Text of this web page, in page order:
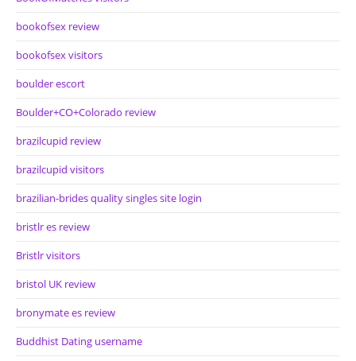
bookofsex review
bookofsex visitors
boulder escort
Boulder+CO+Colorado review
brazilcupid review
brazilcupid visitors
brazilian-brides quality singles site login
bristlr es review
Bristlr visitors
bristol UK review
bronymate es review
Buddhist Dating username